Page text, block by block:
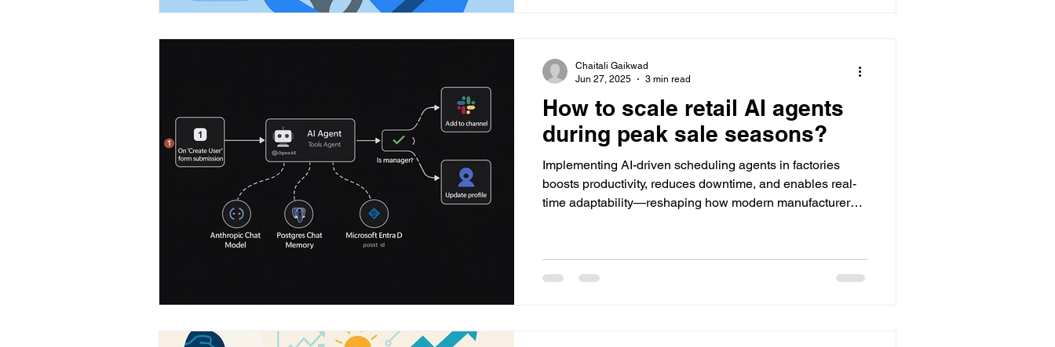
How to scale retail AI agents
during peak sale seasons?
Implementing AI-driven scheduling agents in factories
boosts productivity, reduces downtime, and enables real-
time adaptability—reshaping how modern manufacturers
Chaitali Gaikwad
Jun 27, 2025
3 min read